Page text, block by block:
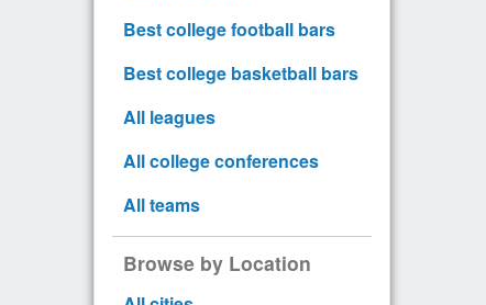
Best college football bars
Best college basketball bars
All leagues
All college conferences
All teams
Browse by Location